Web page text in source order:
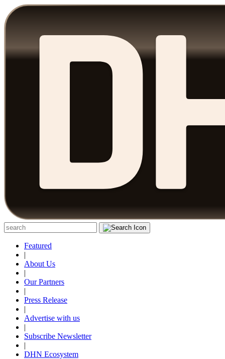
Featured
|
About Us
|
Our Partners
|
Press Release
|
Advertise with us
|
Subscribe Newsletter
|
DHN Ecosystem